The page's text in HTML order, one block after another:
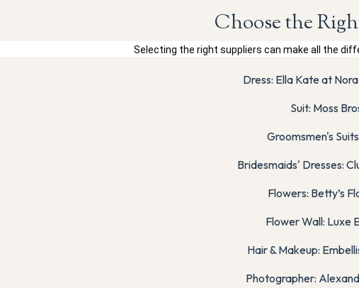
Choose the
Selecting the right suppliers can make all the
Dress: Ella Kate at
Suit: Moss
Groomsmen's
Bridesmaids' Dresses:
Flowers: Betty’s
Flower Wall: Luxe
Hair & Makeup:
Photographer: